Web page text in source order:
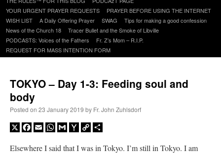
content
YOUR URGENT PRAYER REQUESTS
PRAYER BEFORE USING THE INTERNET
WISH LIST
A Daily Offering Prayer SWAG
Tips for making a good confession
News of the Church 18
Tracer Bullet and the Smoke of Libville
PODCASTS: Voices of the Fathers
Fr. Z’s Mom – R.I.P.
REQUEST FOR MASS INTENTION FORM
TOKYO – Day 1-3: Feeding soul and
body
Posted on 23 January 2019 by Fr. John Zuhlsdorf
X Facebook
EmailWhatsApp
GmailYahooCopy
Elsewhere I said that I was in Tokyo. I’m still in Tokyo. I am